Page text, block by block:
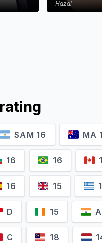
Hazal
SAM 16 MA
16 16
16 15
D 15 A
C 18